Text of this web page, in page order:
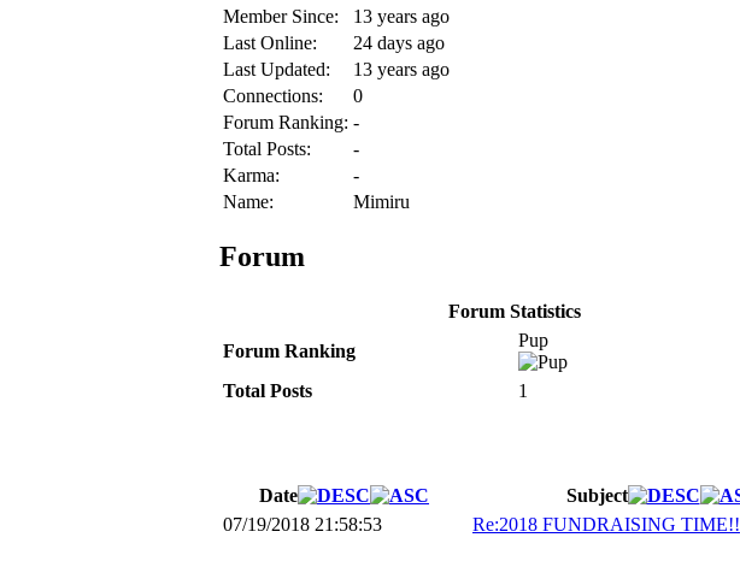
Member Since:
13 years ago
Last Online:
24 days ago
Last Updated:
13 years ago
Connections:
0
Forum Ranking: -
Total Posts:
-
Karma:
-
Name:
Mimiru
Forum
Forum Statistics
Forum Ranking
Pup
Total Posts 1
Date
Subject
07/19/2018 21:58:53
Re:2018 FUNDRAISING TIME!!